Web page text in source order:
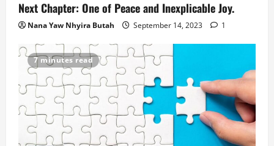
Next Chapter: One of Peace and Inexplicable Joy.
Nana Yaw Nhyira Butah September 14, 2023 1
7 minutes read